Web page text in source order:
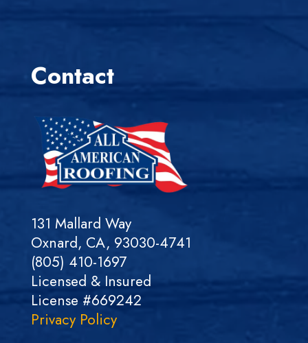
Contact
131 Mallard Way
Oxnard, CA, 93030-4741
(805) 410-1697
Licensed & Insured
License #669242
Privacy Policy